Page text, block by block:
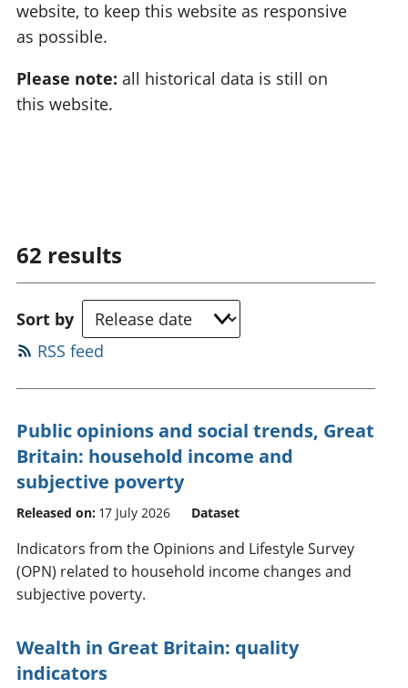
website, to keep this website as responsive
as possible.
Please note: all historical data is still on
this website.
62 results
Sort by
RSS feed
Public opinions and social trends, Great
Britain: household income and
subjective poverty
Released on: 17 July 2026 Dataset
Indicators from the Opinions and Lifestyle Survey
(OPN) related to household income changes and
subjective poverty.
Wealth in Great Britain: quality
indicators